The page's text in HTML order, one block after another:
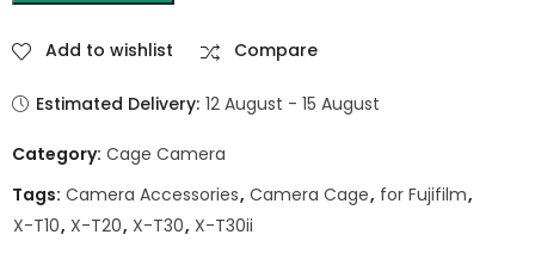
Add to wishlist Compare
Estimated Delivery: 12 August - 15 August
Category: Cage Camera
Tags: Camera Accessories, Camera Cage, for Fujifilm,
X-T10, X-T20, X-T30, X-T30ii